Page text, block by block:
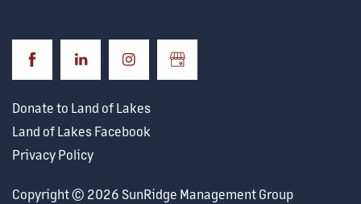
Donate to Land of Lakes
Land of Lakes Facebook
Privacy Policy
Copyright © 2026SunRidge Management Group